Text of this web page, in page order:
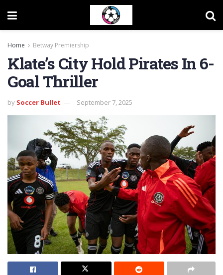
Home Betway Premiership
Klate’s City Hold Pirates In 6-
Goal Thriller
by Soccer Bullet September 7, 2025